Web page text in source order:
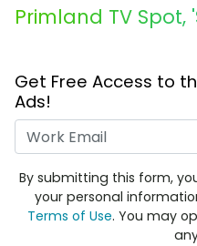
Primland TV Spot,
Get Free Access to
Ads!
By submitting this form,
your personal
Terms of Use. You may